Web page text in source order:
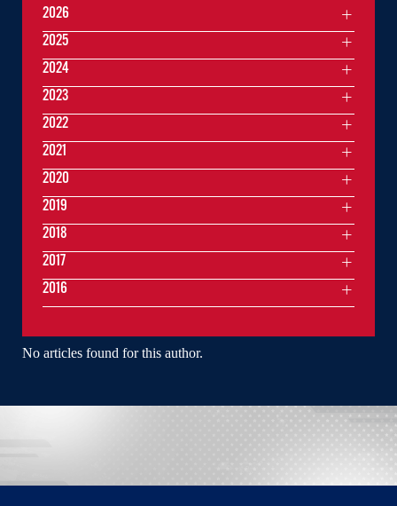
No articles found for this author.
2026
2025
2024
2023
2022
2021
2020
2019
2018
2017
2016